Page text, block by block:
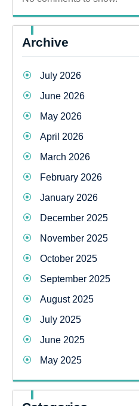
Archive
July 2026
June 2026
May 2026
April 2026
March 2026
February 2026
January 2026
December 2025
November 2025
October 2025
September 2025
August 2025
July 2025
June 2025
May 2025